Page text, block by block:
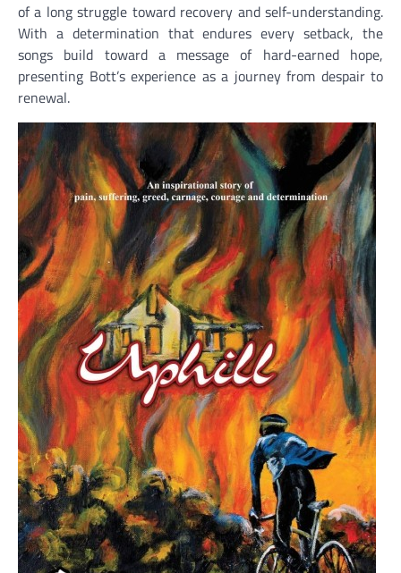
of a long struggle toward recovery and self-understanding.
With a determination that endures every setback, the
songs build toward a message of hard-earned hope,
presenting Bott’s experience as a journey from despair to
renewal.